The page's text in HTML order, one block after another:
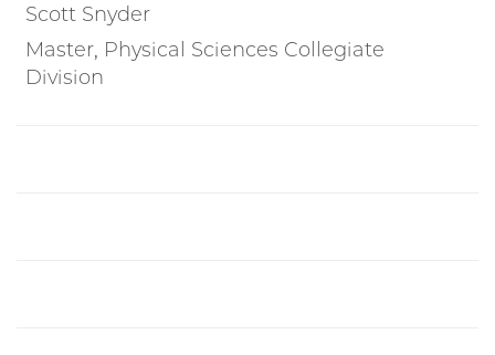
Scott Snyder
Master, Physical Sciences Collegiate
Division